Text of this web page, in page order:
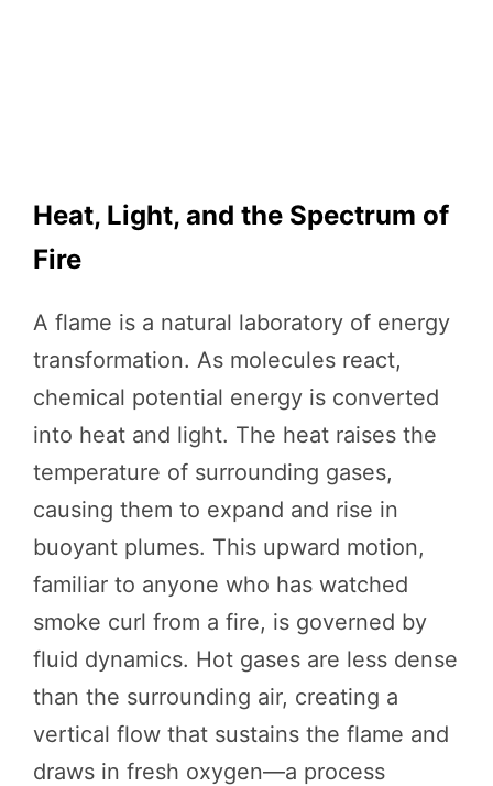
Heat, Light, and the Spectrum of
Fire
A flame is a natural laboratory of energy
transformation. As molecules react,
chemical potential energy is converted
into heat and light. The heat raises the
temperature of surrounding gases,
causing them to expand and rise in
buoyant plumes. This upward motion,
familiar to anyone who has watched
smoke curl from a fire, is governed by
fluid dynamics. Hot gases are less dense
than the surrounding air, creating a
vertical flow that sustains the flame and
draws in fresh oxygen—a process